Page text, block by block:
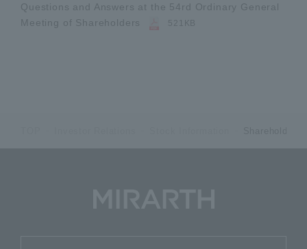
Questions and Answers at the 54rd Ordinary General
Meeting of Shareholders
521KB